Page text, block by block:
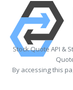
Stock Quote API &
By accessing this